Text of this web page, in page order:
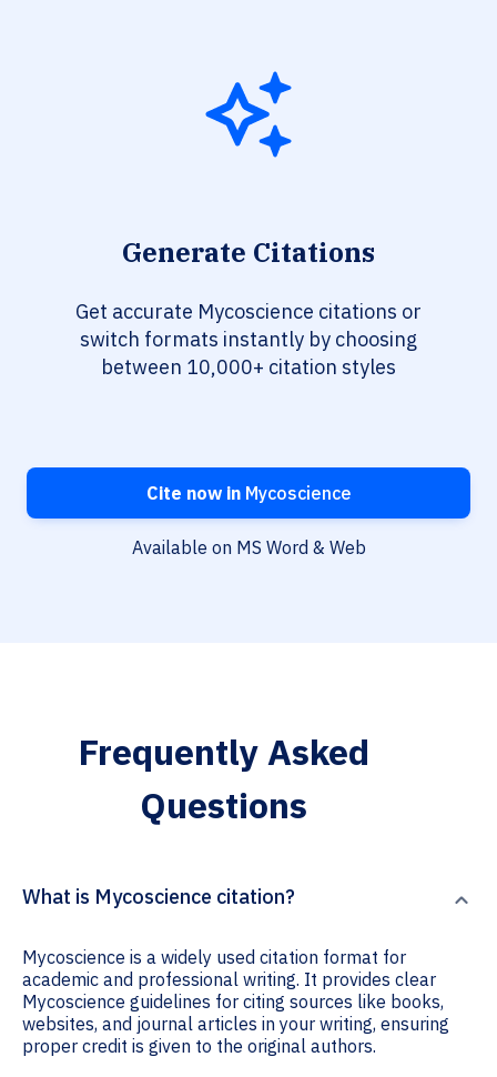
Generate Citations
Get accurate Mycoscience citations or
switch formats instantly by choosing
between 10,000+ citation styles
Cite now inMycoscience
Available on MS Word & Web
Frequently Asked
Questions
What is Mycoscience citation?
Mycoscience is a widely used citation format for
academic and professional writing. It provides clear
Mycoscience guidelines for citing sources like books,
websites, and journal articles in your writing, ensuring
proper credit is given to the original authors.